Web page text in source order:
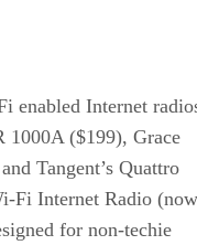
enabled Internet
1000A ($199), Grace
Tangent’s Quattro
Fi Internet Radio
for non-techie